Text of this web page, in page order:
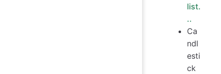
list.
..
Ca
ndl
esti
ck